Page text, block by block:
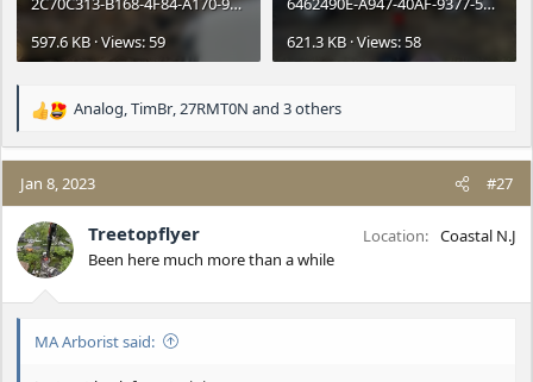
597.6 KB · Views: 59
621.3 KB · Views: 58
R
a
c
t
i
o
n
Analog,TimBr,27RMT0N and 3 others
Jan 8, 2023 #27
Treetopflyer
Been here much more than a while
Location Coastal N.J
MA Arborist said: